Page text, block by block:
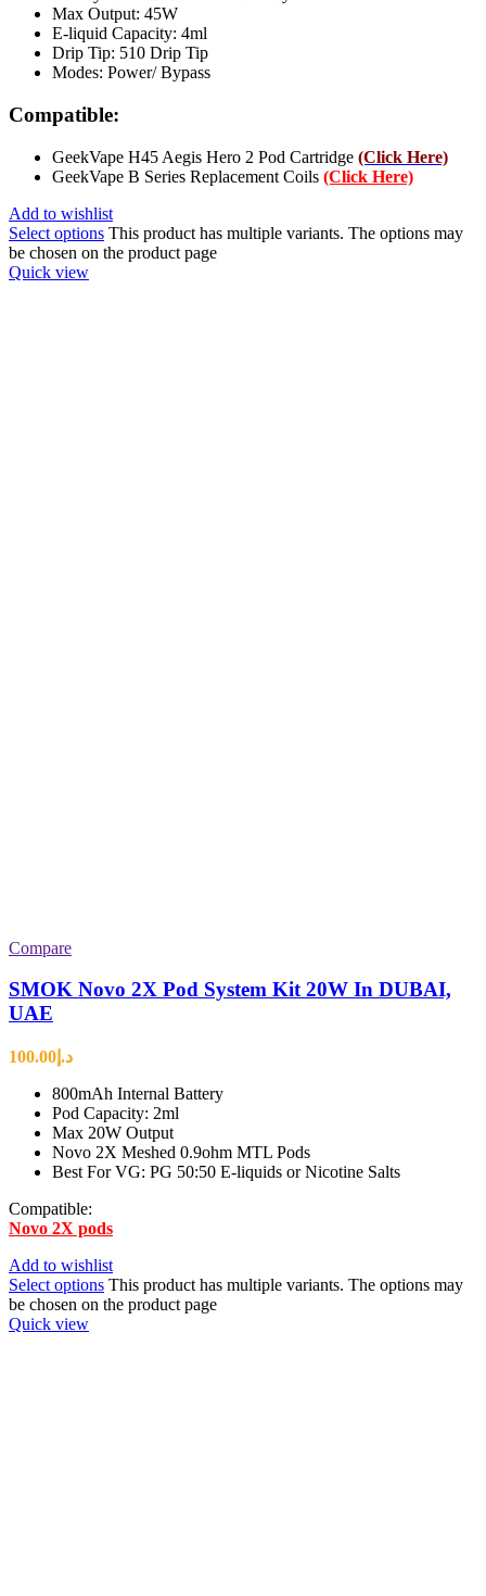
Max Output: 45W
E-liquid Capacity: 4ml
Drip Tip: 510 Drip Tip
Modes: Power/ Bypass
Compatible:
GeekVape H45 Aegis Hero 2 Pod Cartridge (Click Here)
GeekVape B Series Replacement Coils (Click Here)
Add to wishlist
Select options This product has multiple variants. The options may
be chosen on the product page
Quick view
Compare
SMOK Novo 2X Pod System Kit 20W In DUBAI,
UAE
د.إ 100.00
800mAh Internal Battery
Pod Capacity: 2ml
Max 20W Output
Novo 2X Meshed 0.9ohm MTL Pods
Best For VG: PG 50:50 E-liquids or Nicotine Salts
Compatible:
Novo 2X pods
Add to wishlist
Select options This product has multiple variants. The options may
be chosen on the product page
Quick view